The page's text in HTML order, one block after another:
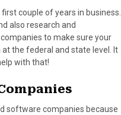
couple of years in business.
also research and
to make sure your
the federal and state level. It
with that!
software companies because